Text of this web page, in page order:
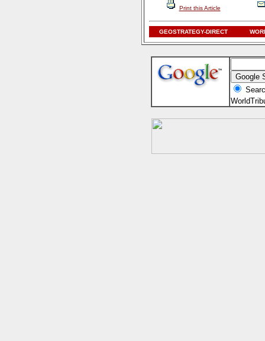
Print this Article
GEOSTRATEGY-DIRECT